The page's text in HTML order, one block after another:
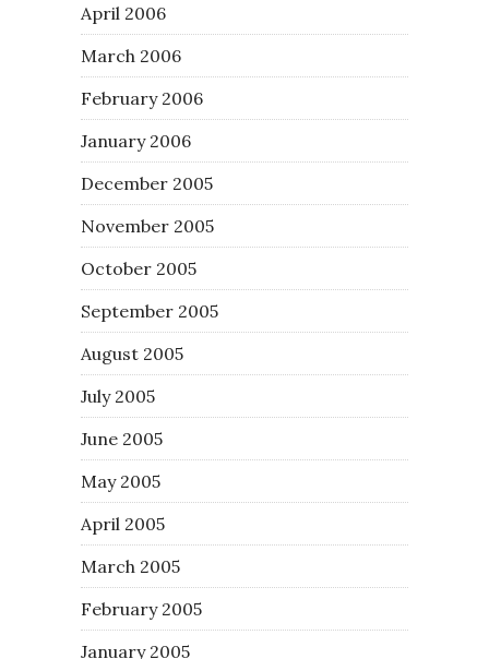
April 2006
March 2006
February 2006
January 2006
December 2005
November 2005
October 2005
September 2005
August 2005
July 2005
June 2005
May 2005
April 2005
March 2005
February 2005
January 2005